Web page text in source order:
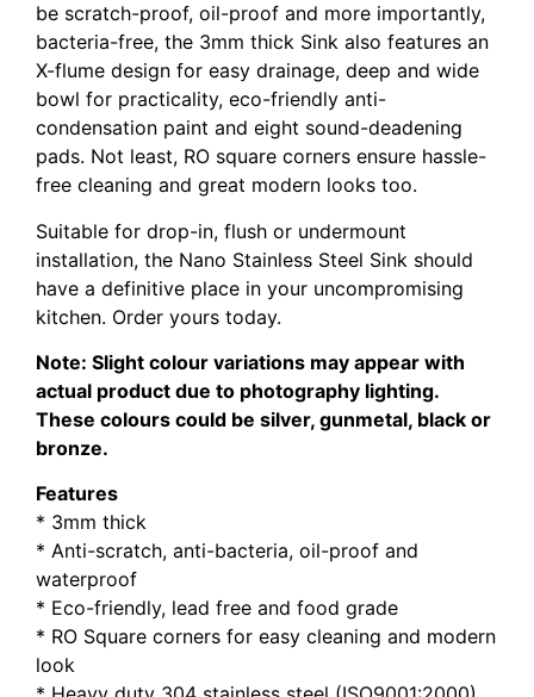
be scratch-proof, oil-proof and more importantly,
bacteria-free, the 3mm thick Sink also features an
X-flume design for easy drainage, deep and wide
bowl for practicality, eco-friendly anti-
condensation paint and eight sound-deadening
pads. Not least, RO square corners ensure hassle-
free cleaning and great modern looks too.
Suitable for drop-in, flush or undermount
installation, the Nano Stainless Steel Sink should
have a definitive place in your uncompromising
kitchen. Order yours today.
Note: Slight colour variations may appear with
actual product due to photography lighting.
These colours could be silver, gunmetal, black or
bronze.
Features
* 3mm thick
* Anti-scratch, anti-bacteria, oil-proof and
waterproof
* Eco-friendly, lead free and food grade
* RO Square corners for easy cleaning and modern
look